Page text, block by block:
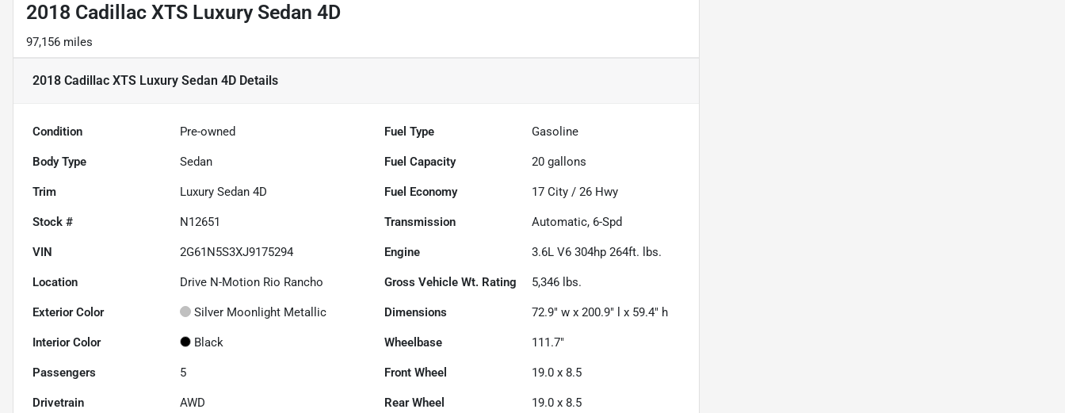
2018 Cadillac XTS Luxury Sedan 4D
97,156 miles
2018 Cadillac XTS Luxury Sedan 4D Details
Condition Pre-owned Fuel Type Gasoline
Body Type Sedan Fuel Capacity 20 gallons
Trim Luxury Sedan 4D Fuel Economy 17 City /26 Hwy
Stock # N12651 Transmission Automatic, 6-Spd
VIN 2G61N5S3XJ9175294 Engine 3.6L V6 304hp 264ft. lbs.
Location Drive N-Motion Rio Rancho Gross Vehicle Wt. Rating 5,346 lbs.
Exterior Color Silver Moonlight Metallic Dimensions 72.9" w x 200.9" l x 59.4" h
Interior Color Black Wheelbase 111.7"
Passengers 5 Front Wheel 19.0 x 8.5
Drivetrain AWD Rear Wheel 19.0 x 8.5